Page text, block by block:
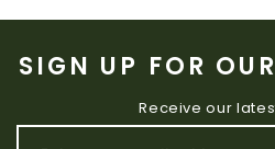
SIGN UP FOR
Receive our